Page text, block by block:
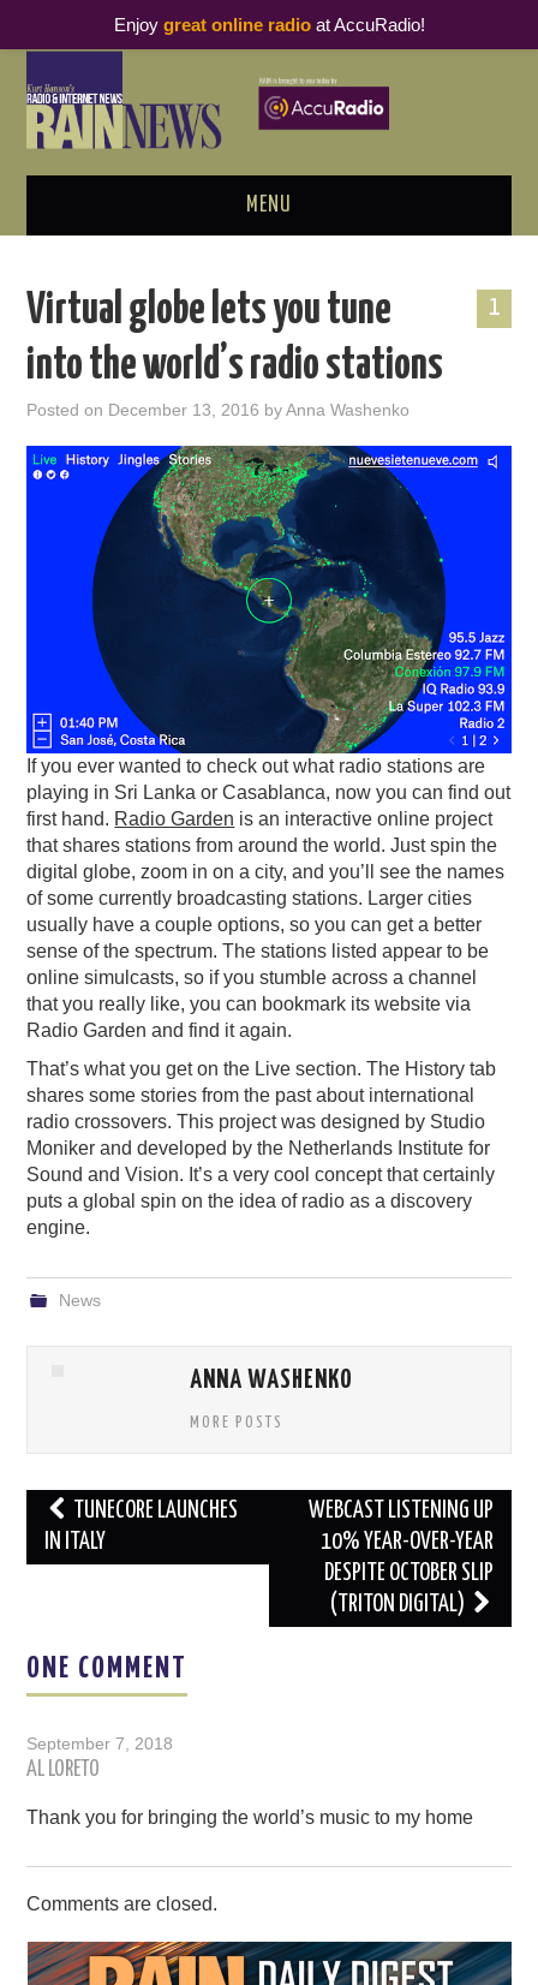
MENU
PODCAST BUSINESS LUNCH
THOUGHT LEADERS
RAIN SUMMITS
PODCASTING
1
Virtual globe lets you tune
into the world’s radio stations
Posted on December 13, 2016 byAnna Washenko
If you ever wanted to check out what radio stations are
playing in Sri Lanka or Casablanca, now you can find out
first hand. Radio Garden is an interactive online project
that shares stations from around the world. Just spin the
digital globe, zoom in on a city, and you’ll see the names
of some currently broadcasting stations. Larger cities
usually have a couple options, so you can get a better
sense of the spectrum. The stations listed appear to be
online simulcasts, so if you stumble across a channel
that you really like, you can bookmark its website via
Radio Garden and find it again.
That’s what you get on the Live section. The History tab
shares some stories from the past about international
radio crossovers. This project was designed by Studio
Moniker and developed by the Netherlands Institute for
Sound and Vision. It’s a very cool concept that certainly
puts a global spin on the idea of radio as a discovery
engine.
News
ANNA WASHENKO
MORE POSTS
Post
navigation
TUNECORE LAUNCHES
IN ITALY
WEBCAST LISTENING UP
10% YEAR-OVER-YEAR
DESPITE OCTOBER SLIP
(TRITON DIGITAL)
ONE COMMENT
September 7, 2018
AL LORETO
Thank you for bringing the world’s music to my home
Comments are closed.
Enjoy great online radioat AccuRadio!